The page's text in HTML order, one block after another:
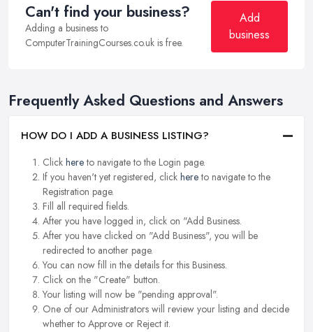
Can't find your business?
Adding a business to
ComputerTrainingCourses.co.uk is free.
Add
business
Frequently Asked Questions and Answers
HOW DO I ADD A BUSINESS LISTING?
Click hereto navigate to the Login page.
If you haven't yet registered, click hereto navigate to the
Registration page.
Fill all required fields.
After you have logged in, click on "Add Business.
After you have clicked on "Add Business", you will be
redirected to another page.
You can now fill in the details for this Business.
Click on the "Create" button.
Your listing will now be "pending approval".
One of our Administrators will review your listing and decide
whether to Approve or Reject it.